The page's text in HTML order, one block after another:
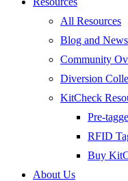
All Resources
Blog and News
Community
Diversion
KitCheck
Pre-
RFID
Buy
About Us